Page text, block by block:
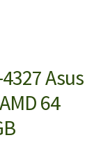
Asus
64